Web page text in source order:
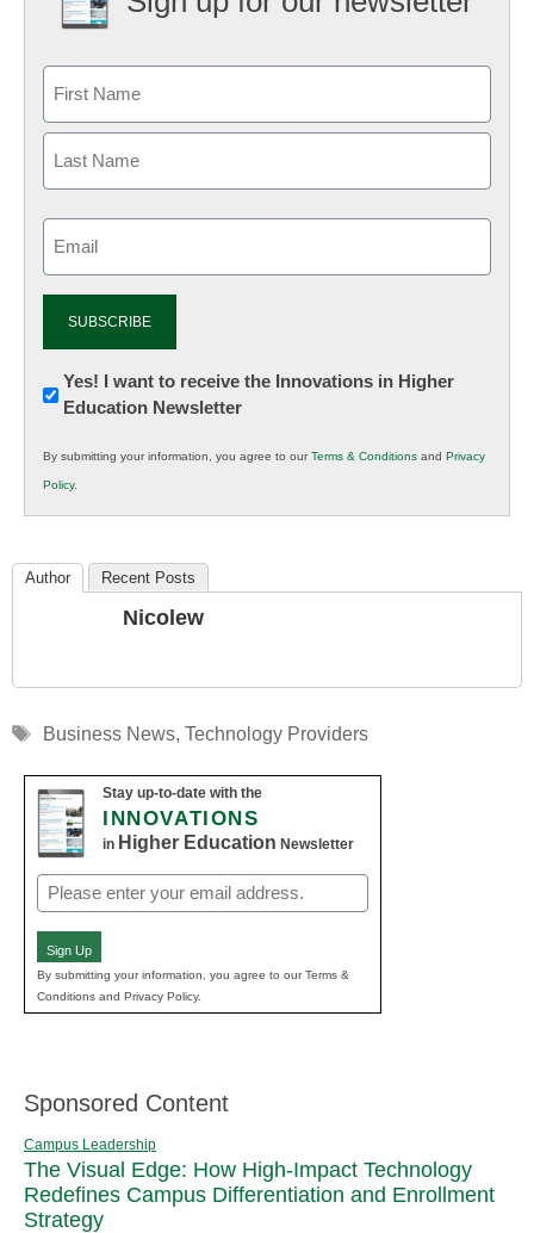
Newsletter:
Innovations
K12
Education
Yes! I want to receive the Innovations in Higher
Education Newsletter
By submitting your information, you agree to ourTerms & Conditions and Privacy
Policy.
Author Recent Posts
Nicolew
Tags
Business News, Technology Providers
Stay up-to-date with the
INNOVATIONS
in Higher Education Newsletter
Email
(Required)
Sign Up
By submitting your information, you agree to our Terms &
Conditions and Privacy Policy.
Sponsored Content
Campus Leadership
The Visual Edge: How High-Impact Technology
Redefines Campus Differentiation and Enrollment
Strategy